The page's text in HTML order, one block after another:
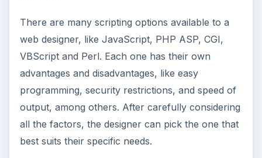
There are many scripting options available to a
web designer, like JavaScript, PHP ASP, CGI,
VBScript and Perl. Each one has their own
advantages and disadvantages, like easy
programming, security restrictions, and speed of
output, among others. After carefully considering
all the factors, the designer can pick the one that
best suits their specific needs.